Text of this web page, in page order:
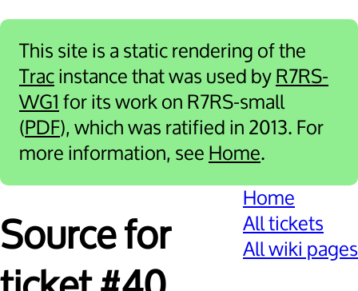
This site is a static rendering of the
Tracinstance that was used byR7RS-
WG1 for its work on R7RS-small
(PDF), which was ratified in 2013. For
more information, see Home.
Home
All tickets
All wiki pages
Source for